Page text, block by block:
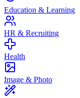
Education & Learning
HR & Recruiting
Health
Image & Photo